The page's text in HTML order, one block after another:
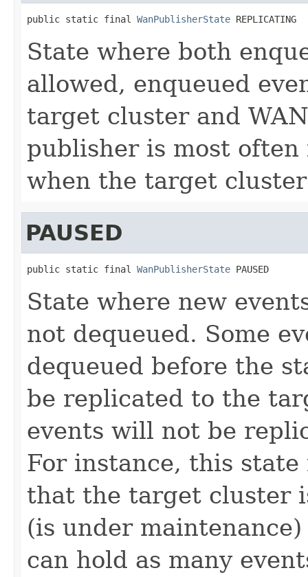
public static final WanPublisherState REPLICATING
State where both
allowed, enqueued
target cluster and
publisher is most often
when the target
PAUSED
public static final WanPublisherState PAUSED
State where new
not dequeued. Some
dequeued before the
be replicated to the
events will not be
For instance, this
that the target cluster
(is under
can hold as many